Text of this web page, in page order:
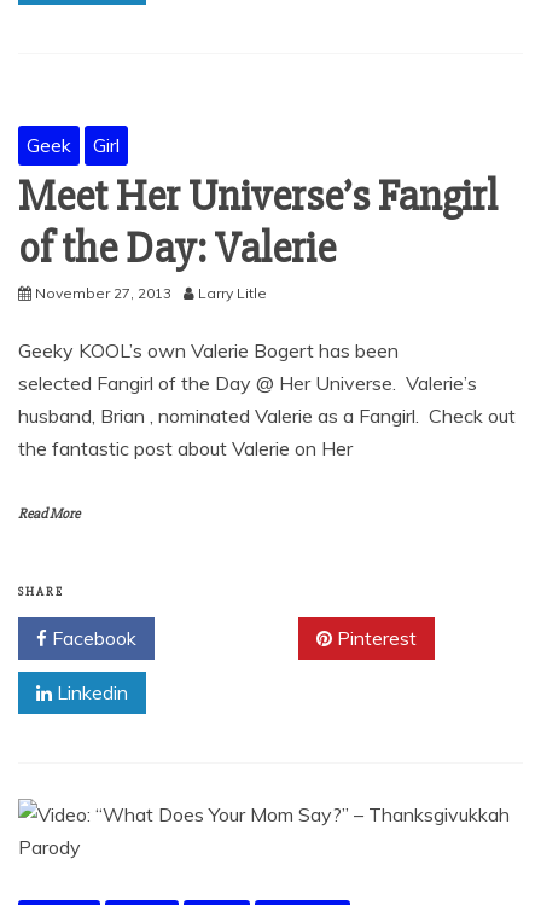
Geek Girl
Meet Her Universe’s Fangirl
of the Day: Valerie
November 27, 2013 Larry Litle
Geeky KOOL’s own Valerie Bogert has been
selected Fangirl of the Day @ Her Universe. Valerie’s
husband, Brian , nominated Valerie as a Fangirl. Check out
the fantastic post about Valerie on Her
Read More
SHARE
Facebook Pinterest
Linkedin